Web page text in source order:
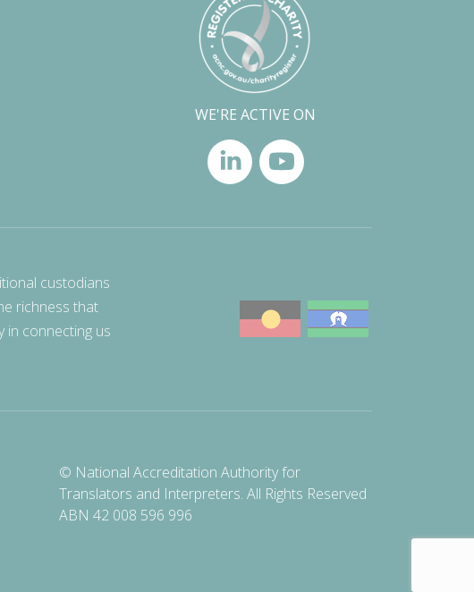
WE'RE ACTIVE ON
custodians
richness that
in connecting us
© National Accreditation Authority for
Translators and Interpreters. All Rights Reserved
ABN 42 008 596 996